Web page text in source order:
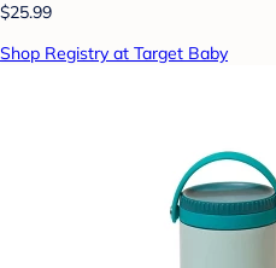
$25.99
Shop Registry at Target Baby